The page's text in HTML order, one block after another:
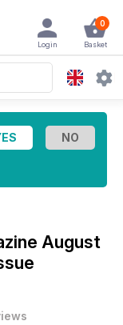
0
Basket
Login
August